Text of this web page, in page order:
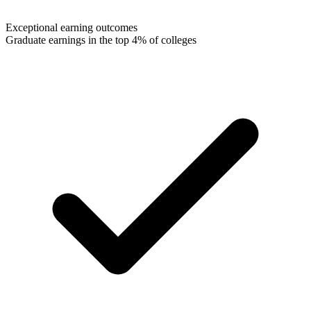
Exceptional earning outcomes
Graduate earnings in the top 4% of colleges